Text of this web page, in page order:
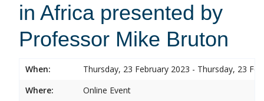
in Africa presented by
Professor Mike Bruton
When:
Thursday, 23 February 2023 - Thursday, 23
Where:
Online Event